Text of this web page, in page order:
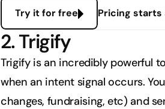
Try it for free Pricing
2. Trigify
Trigify is an incredibly powerful
when an intent signal occurs.
changes, fundraising, etc) and